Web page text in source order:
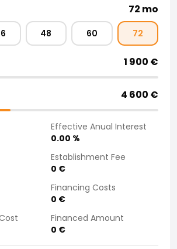
home
72 mo
48 60 72
1 900 €
4 600 €
Effective Anual Interest
0.00 %
Establishment Fee
0 €
Financing Costs
0 €
Financed Amount
0 €